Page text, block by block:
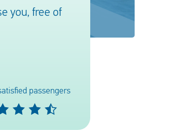
you, free of
passengers